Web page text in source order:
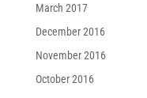
March 2017
December 2016
November 2016
October 2016